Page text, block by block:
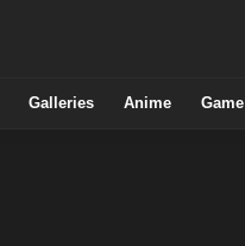
Galleries Anime Game